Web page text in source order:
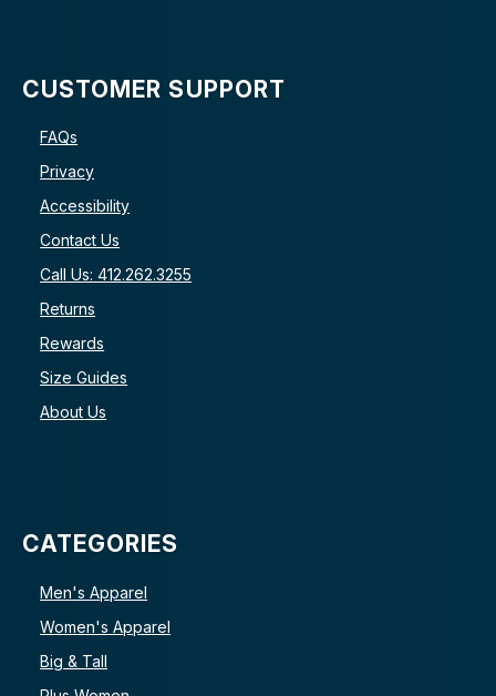
CUSTOMER SUPPORT
FAQs
Privacy
Accessibility
Contact Us
Call Us: 412.262.3255
Returns
Rewards
Size Guides
About Us
CATEGORIES
Men's Apparel
Women's Apparel
Big & Tall